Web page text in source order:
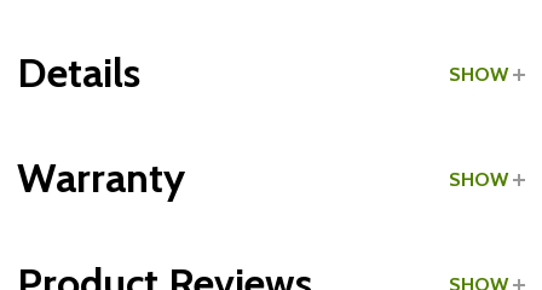
Details SHOW
Warranty SHOW
SHOW